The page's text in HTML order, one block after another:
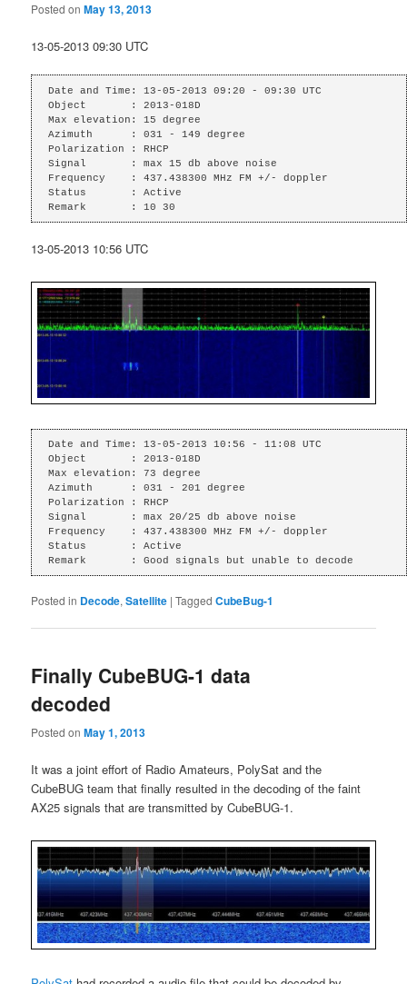
Posted onMay 13, 2013
13-05-2013 09:30 UTC
Date and Time: 13-05-2013 09:20 - 09:30 UTC
Object       : 2013-018D
Max elevation: 15 degree
Azimuth      : 031 - 149 degree
Polarization : RHCP
Signal       : max 15 db above noise
Frequency    : 437.438300 MHz FM +/- doppler
Status       : Active
Remark       : 10 30
13-05-2013 10:56 UTC
Date and Time: 13-05-2013 10:56 - 11:08 UTC
Object       : 2013-018D
Max elevation: 73 degree
Azimuth      : 031 - 201 degree
Polarization : RHCP
Signal       : max 20/25 db above noise
Frequency    : 437.438300 MHz FM +/- doppler
Status       : Active
Remark       : Good signals but unable to decode
Posted in Decode,Satellite |Tagged CubeBug-1
Finally CubeBUG-1 data
decoded
Posted onMay 1, 2013
It was a joint effort of Radio Amateurs, PolySat and the
CubeBUG team that finally resulted in the decoding of the faint
AX25 signals that are transmitted by CubeBUG-1.